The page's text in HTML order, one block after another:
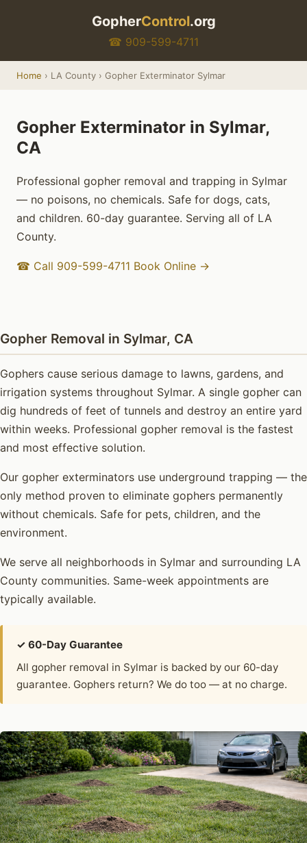
GopherControl.org
☎ 909-599-4711
Home › LA County › Gopher Exterminator Sylmar
Gopher Exterminator in Sylmar,
CA
Professional gopher removal and trapping in Sylmar
— no poisons, no chemicals. Safe for dogs, cats,
and children. 60-day guarantee. Serving all of LA
County.
☎ Call 909-599-4711 Book Online →
Gopher Removal in Sylmar, CA
Gophers cause serious damage to lawns, gardens, and
irrigation systems throughout Sylmar. A single gopher can
dig hundreds of feet of tunnels and destroy an entire yard
within weeks. Professional gopher removal is the fastest
and most effective solution.
Our gopher exterminators use underground trapping — the
only method proven to eliminate gophers permanently
without chemicals. Safe for pets, children, and the
environment.
We serve all neighborhoods in Sylmar and surrounding LA
County communities. Same-week appointments are
typically available.
✓ 60-Day Guarantee
All gopher removal in Sylmar is backed by our 60-day
guarantee. Gophers return? We do too — at no charge.